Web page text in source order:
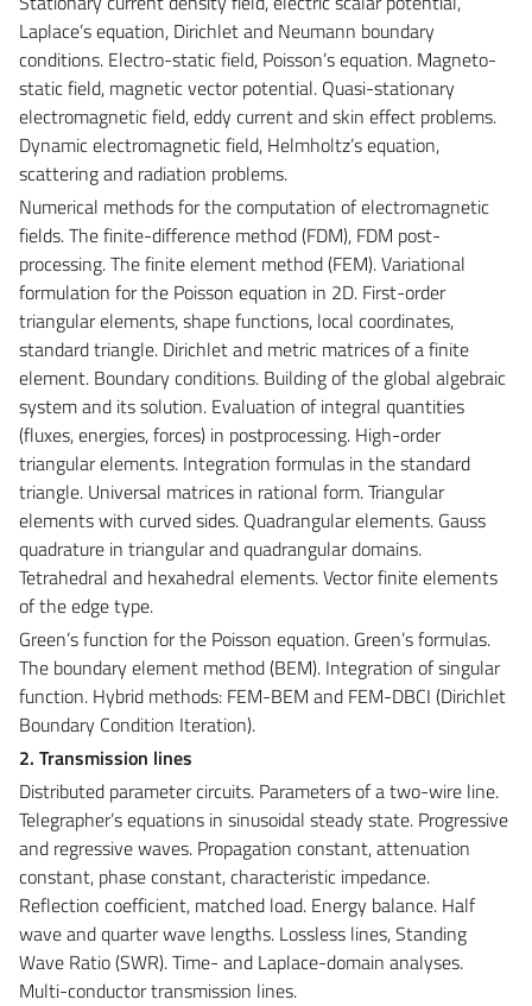
Laplace’s equation, Dirichlet and Neumann boundary
conditions. Electro-static field, Poisson’s equation. Magneto-
static field, magnetic vector potential. Quasi-stationary
electromagnetic field, eddy current and skin effect problems.
Dynamic electromagnetic field, Helmholtz’s equation,
scattering and radiation problems.
Numerical methods for the computation of electromagnetic
fields. The finite-difference method (FDM), FDM post-
processing. The finite element method (FEM). Variational
formulation for the Poisson equation in 2D. First-order
triangular elements, shape functions, local coordinates,
standard triangle. Dirichlet and metric matrices of a finite
element. Boundary conditions. Building of the global algebraic
system and its solution. Evaluation of integral quantities
(fluxes, energies, forces) in postprocessing. High-order
triangular elements. Integration formulas in the standard
triangle. Universal matrices in rational form. Triangular
elements with curved sides. Quadrangular elements. Gauss
quadrature in triangular and quadrangular domains.
Tetrahedral and hexahedral elements. Vector finite elements
of the edge type.
Green’s function for the Poisson equation. Green’s formulas.
The boundary element method (BEM). Integration of singular
function. Hybrid methods: FEM-BEM and FEM-DBCI (Dirichlet
Boundary Condition Iteration).
2. Transmission lines
Distributed parameter circuits. Parameters of a two-wire line.
Telegrapher’s equations in sinusoidal steady state. Progressive
and regressive waves. Propagation constant, attenuation
constant, phase constant, characteristic impedance.
Reflection coefficient, matched load. Energy balance. Half
wave and quarter wave lengths. Lossless lines, Standing
Wave Ratio (SWR). Time- and Laplace-domain analyses.
Multi-conductor transmission lines.